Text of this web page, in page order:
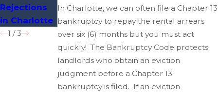
In Charlotte, we can often file a Chapter 13
bankruptcy to repay the rental arrears
over six (6) months but you must act
quickly! The Bankruptcy Code protects
landlords who obtain an eviction
judgment before a Chapter 13
bankruptcy is filed. If an eviction
Rejections
in Charlotte
Discharges
Filings
1 /3